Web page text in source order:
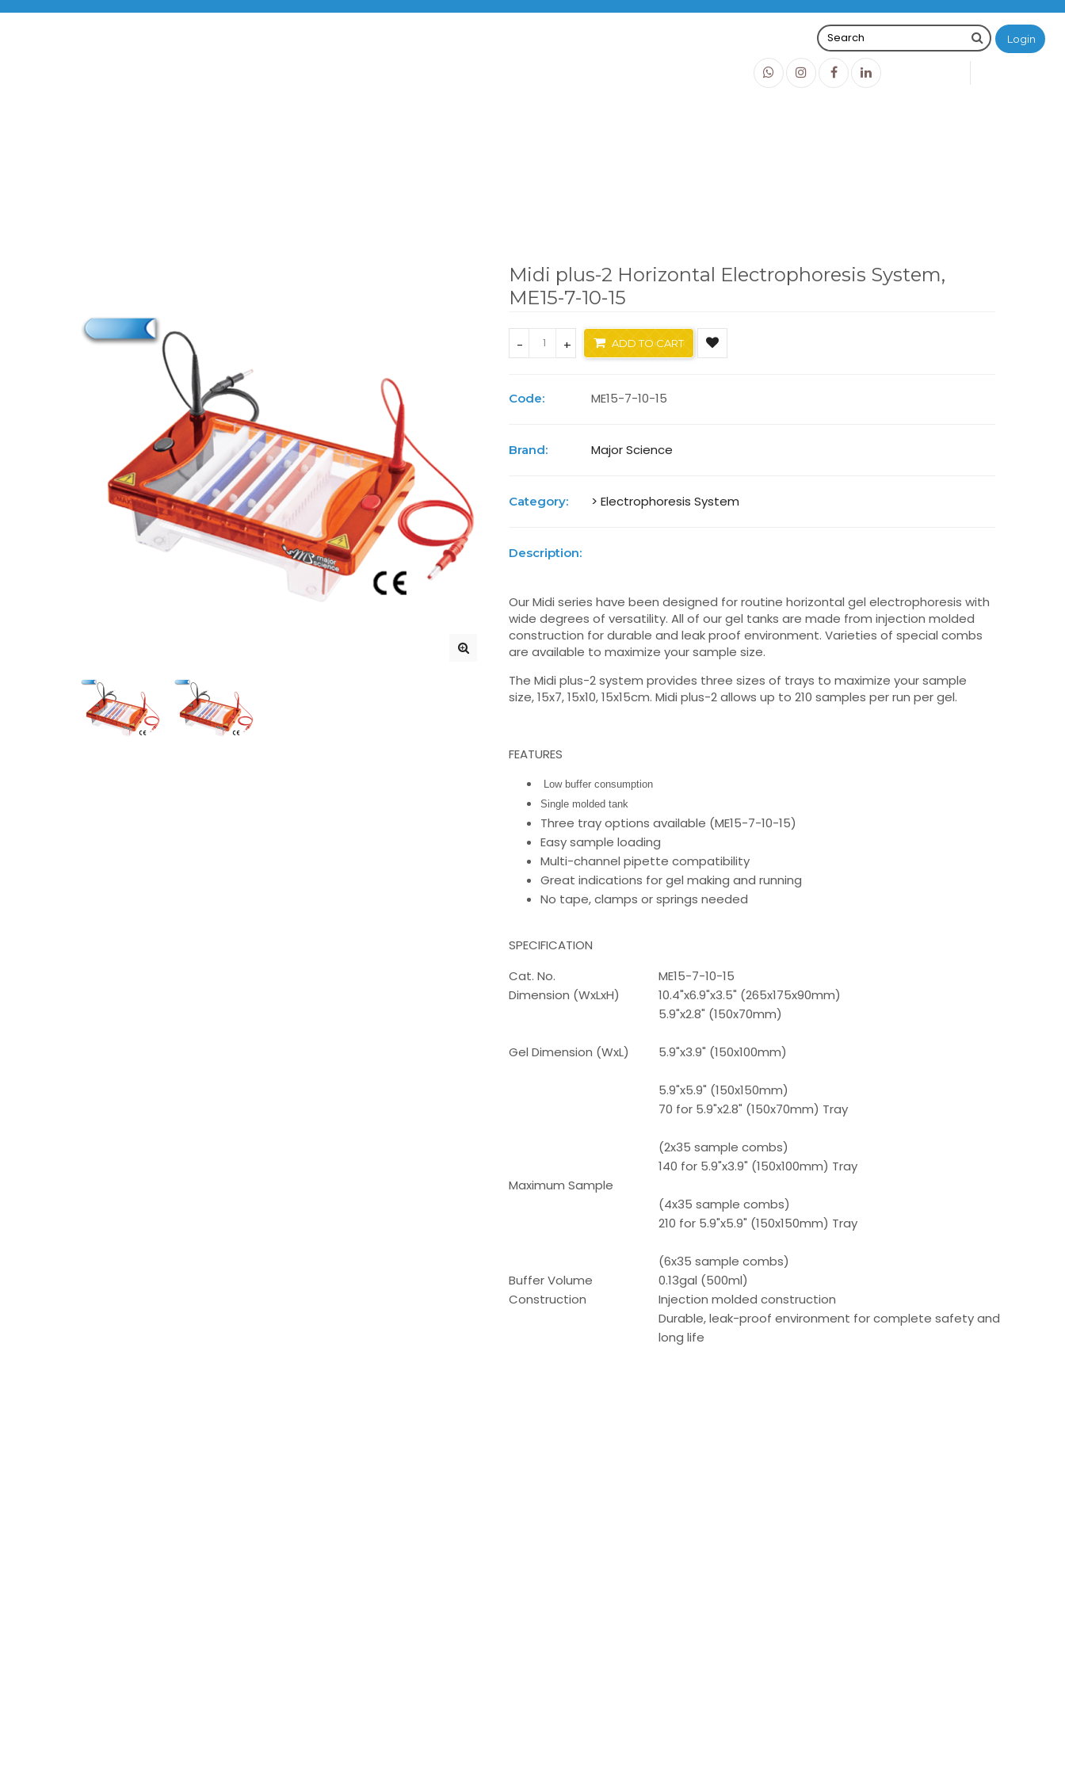
Login
Midi plus-2 Horizontal Electrophoresis System,
ME15-7-10-15
- + ADD TO CART
Code: ME15-7-10-15
Brand: Major Science
Category: > Electrophoresis System
Description:
Our Midi series have been designed for routine horizontal gel electrophoresis with
wide degrees of versatility. All of our gel tanks are made from injection molded
construction for durable and leak proof environment. Varieties of special combs
are available to maximize your sample size.
The Midi plus-2 system provides three sizes of trays to maximize your sample
size, 15x7, 15x10, 15x15cm. Midi plus-2 allows up to 210 samples per run per gel.
FEATURES
Low buffer consumption
Single molded tank
Three tray options available (ME15-7-10-15)
Easy sample loading
Multi-channel pipette compatibility
Great indications for gel making and running
No tape, clamps or springs needed
SPECIFICATION
Cat. No.
ME15-7-10-15
Dimension (WxLxH)
10.4"x6.9"x3.5" (265x175x90mm)
Gel Dimension (WxL)
5.9"x2.8" (150x70mm)
5.9"x3.9" (150x100mm)
5.9"x5.9" (150x150mm)
Maximum Sample
70 for 5.9"x2.8" (150x70mm) Tray
(2x35 sample combs)
140 for 5.9"x3.9" (150x100mm) Tray
(4x35 sample combs)
210 for 5.9"x5.9" (150x150mm) Tray
(6x35 sample combs)
Buffer Volume
0.13gal (500ml)
Construction
Injection molded construction
Durable, leak-proof environment for complete safety and
long life